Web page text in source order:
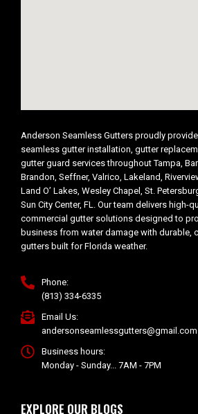
Anderson Seamless Gutters proudly
seamless gutter installation, gutter
gutter guard services throughout Tampa,
Brandon, Seffner, Valrico, Lakeland,
Land O’ Lakes, Wesley Chapel, St.
Sun City Center, FL. Our team delivers high-
commercial gutter solutions designed to
business from water damage with durable,
gutters built for Florida weather.
Phone:
(813) 334-6335
Email Us:
andersonseamlessgutters@gmail.com
Business hours:
Monday - Sunday... 7AM - 7PM
EXPLORE OUR BLOGS